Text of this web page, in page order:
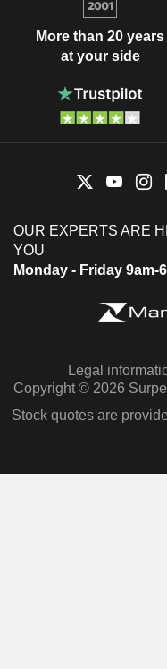
More than 20 years
at your side
OUR EXPERTS ARE
YOU
Monday - Friday 9am-
Legal
Copyright © 2026
Stock quotes are